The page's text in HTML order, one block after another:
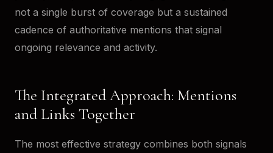
not a single burst of coverage but a sustained
cadence of authoritative mentions that signal
ongoing relevance and activity.
The Integrated Approach: Mentions
and Links Together
The most effective strategy combines both signals